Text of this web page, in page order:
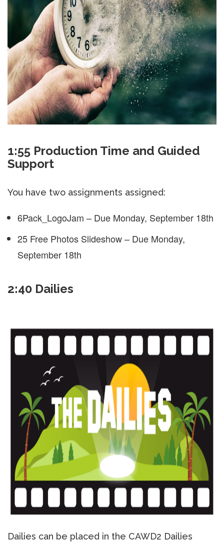
1:55 Production Time and Guided
Support
You have two assignments assigned:
6Pack_LogoJam – Due Monday, September 18th
25 Free Photos Slideshow – Due Monday,
September 18th
2:40 Dailies
Dailies can be placed in the CAWD2 Dailies